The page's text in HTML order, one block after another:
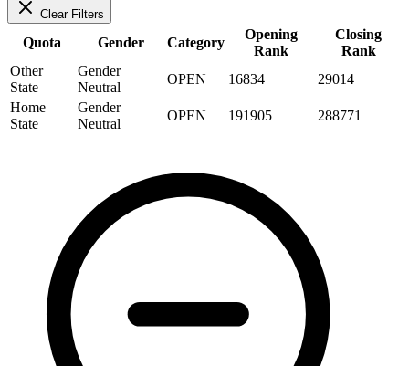
Clear Filters
Quota Gender Category
Opening
Rank
Closing
Rank
Other
State
Gender
Neutral
OPEN 16834
29014
Home
State
Gender
Neutral
OPEN 191905 288771